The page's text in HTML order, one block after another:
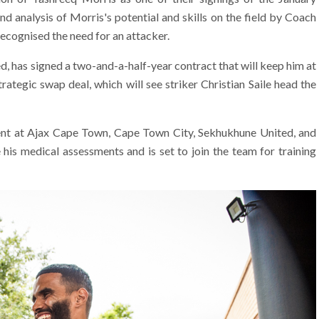
analysis of Morris's potential and skills on the field by Coach
the need for an attacker.
has signed a two-and-a-half-year contract that will keep him at
swap deal, which will see striker Christian Saile head the
at Ajax Cape Town, Cape Town City, Sekhukhune United, and
medical assessments and is set to join the team for training